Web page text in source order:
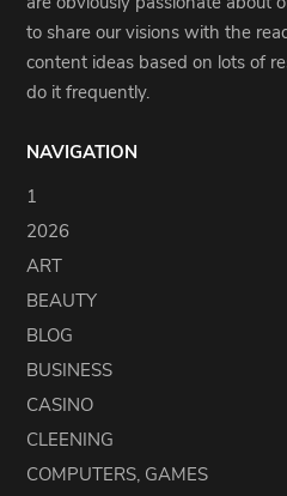
to share our visions with the
content ideas based on lots of
do it frequently.
NAVIGATION
1
2026
ART
BEAUTY
BLOG
BUSINESS
CASINO
CLEENING
COMPUTERS, GAMES